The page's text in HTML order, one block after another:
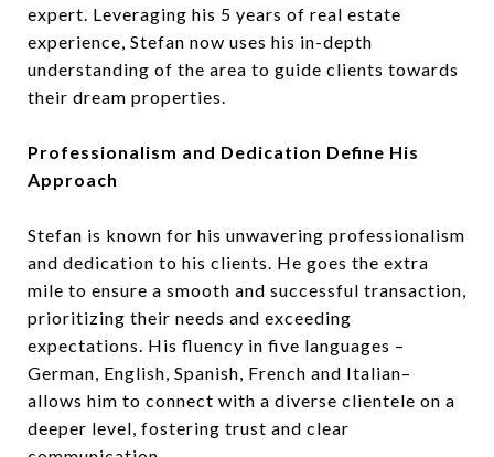
expert. Leveraging his 5 years of real estate
experience, Stefan now uses his in-depth
understanding of the area to guide clients towards
their dream properties.
Professionalism and Dedication Define His
Approach
Stefan is known for his unwavering professionalism
and dedication to his clients. He goes the extra
mile to ensure a smooth and successful transaction,
prioritizing their needs and exceeding
expectations. His fluency in five languages –
German, English, Spanish, French and Italian–
allows him to connect with a diverse clientele on a
deeper level, fostering trust and clear